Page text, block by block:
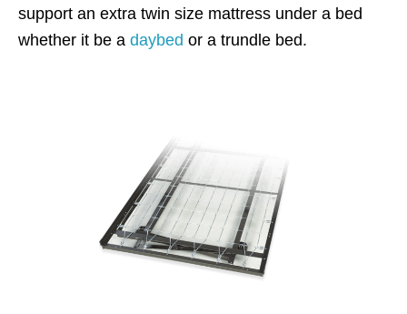
support an extra twin size mattress under a bed
whether it be a daybed or a trundle bed.